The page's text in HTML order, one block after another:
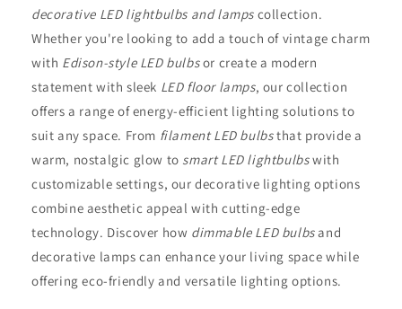
decorative LED lightbulbs and lamps collection.
Whether you're looking to add a touch of vintage charm
with Edison-style LED bulbsor create a modern
statement with sleek LED floor lamps, our collection
offers a range of energy-efficient lighting solutions to
suit any space. From filament LED bulbsthat provide a
warm, nostalgic glow to smart LED lightbulbswith
customizable settings, our decorative lighting options
combine aesthetic appeal with cutting-edge
technology. Discover how dimmable LED bulbsand
decorative lamps can enhance your living space while
offering eco-friendly and versatile lighting options.